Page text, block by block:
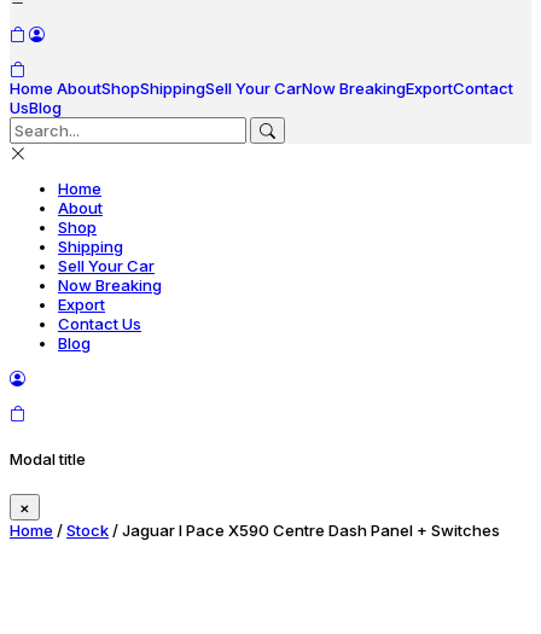
Home AboutShopShippingSell Your CarNow BreakingExportContact
UsBlog
Home
About
Shop
Shipping
Sell Your Car
Now Breaking
Export
Contact Us
Blog
Modal title
×
Home /Stock/ Jaguar I Pace X590 Centre Dash Panel + Switches